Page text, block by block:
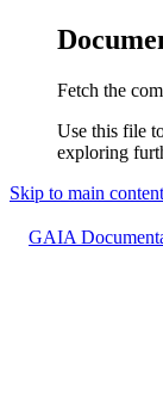
Fetch the
Use this file
exploring
Skip to main content
GAIA